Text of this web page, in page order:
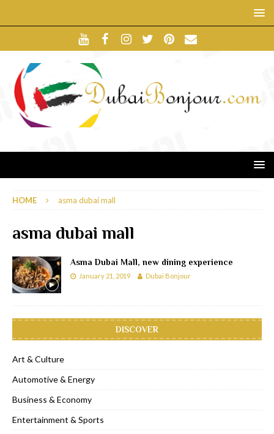
HOME asma dubai mall
asma dubai mall
Asma Dubai Mall, new dining experience
January 21, 2019 Dubai Bonjour
DISCOVER
Art & Culture
Automotive & Energy
Business & Economy
Entertainment & Sports